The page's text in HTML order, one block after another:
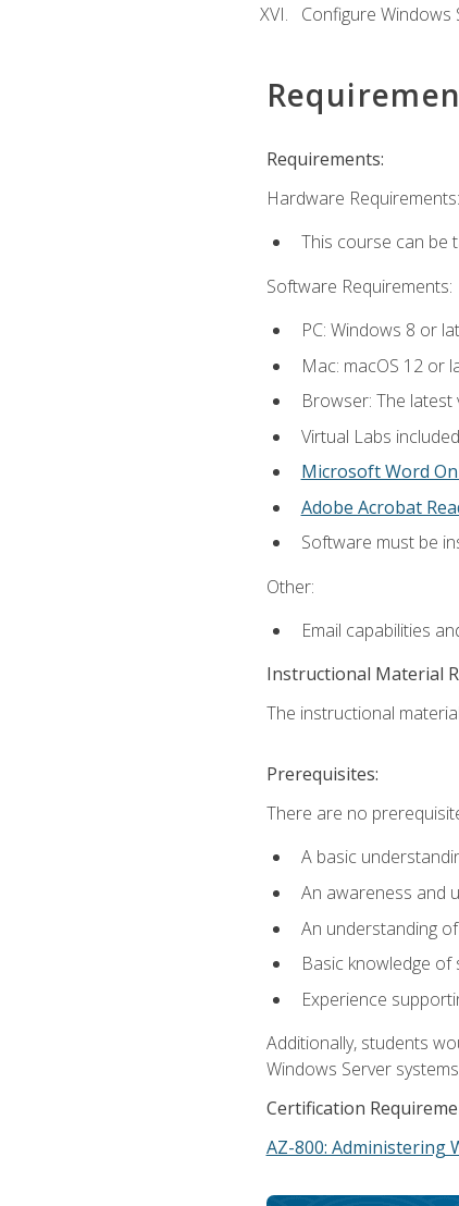
Configure Windows
Requirements:
Hardware Requirements:
This course can be
Software Requirements:
PC: Windows 8 or
Mac: macOS 12 or
Browser: The
Virtual Labs
Microsoft Word
Adobe Acrobat
Software must be
Other:
Email capabilities
Instructional Material
The instructional
Prerequisites:
There are no
A basic
An awareness and
An understanding
Basic knowledge
Experience
Additionally, students
Windows Server
Certification
AZ-800: Administering